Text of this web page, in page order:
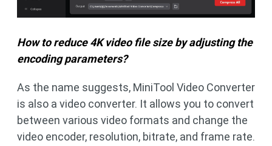
How to reduce 4K video file size by adjusting the
encoding parameters?
As the name suggests, MiniTool Video Converter
is also a video converter. It allows you to convert
between various video formats and change the
video encoder, resolution, bitrate, and frame rate.